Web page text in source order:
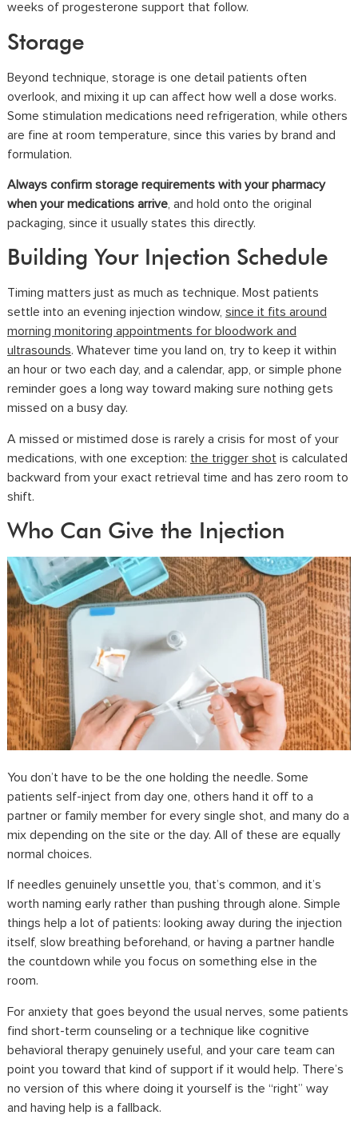
weeks of progesterone support that follow.
Storage
Beyond technique, storage is one detail patients often
overlook, and mixing it up can affect how well a dose works.
Some stimulation medications need refrigeration, while others
are fine at room temperature, since this varies by brand and
formulation.
Always confirm storage requirements with your pharmacy
when your medications arrive, and hold onto the original
packaging, since it usually states this directly.
Building Your Injection Schedule
Timing matters just as much as technique. Most patients
settle into an evening injection window, since it fits around
morning monitoring appointments for bloodwork and
ultrasounds. Whatever time you land on, try to keep it within
an hour or two each day, and a calendar, app, or simple phone
reminder goes a long way toward making sure nothing gets
missed on a busy day.
A missed or mistimed dose is rarely a crisis for most of your
medications, with one exception: the trigger shot is calculated
backward from your exact retrieval time and has zero room to
shift.
Who Can Give the Injection
You don’t have to be the one holding the needle. Some
patients self-inject from day one, others hand it off to a
partner or family member for every single shot, and many do a
mix depending on the site or the day. All of these are equally
normal choices.
If needles genuinely unsettle you, that’s common, and it’s
worth naming early rather than pushing through alone. Simple
things help a lot of patients: looking away during the injection
itself, slow breathing beforehand, or having a partner handle
the countdown while you focus on something else in the
room.
For anxiety that goes beyond the usual nerves, some patients
find short-term counseling or a technique like cognitive
behavioral therapy genuinely useful, and your care team can
point you toward that kind of support if it would help. There’s
no version of this where doing it yourself is the “right” way
and having help is a fallback.